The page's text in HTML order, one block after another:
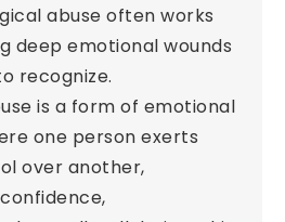
abuse often works
deep emotional wounds
recognize.
is a form of emotional
one person exerts
over another,